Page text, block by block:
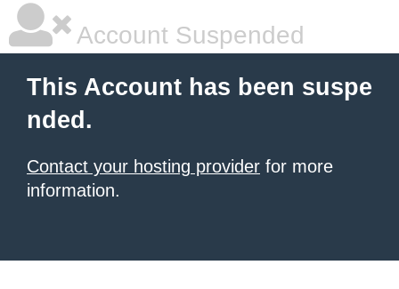
Account Suspended
This Account has been suspe
nded.
Contact your hosting provider for more
information.